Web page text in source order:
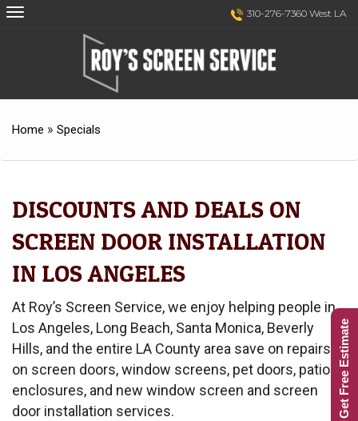
Skip
Skip
310-276-7360 West LA
Home » Specials
DISCOUNTS AND DEALS ON
SCREEN DOOR INSTALLATION
IN LOS ANGELES
At Roy’s Screen Service, we enjoy helping people in
Los Angeles, Long Beach, Santa Monica, Beverly
Hills, and the entire LA County area save on repairs
on screen doors, window screens, pet doors, patio
enclosures, and new window screen and screen
door installation services.
Get Free Estimate